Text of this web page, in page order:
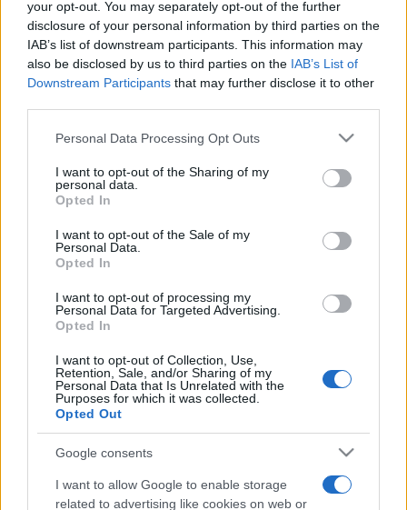
your opt-out. You may separately opt-out of the further
disclosure of your personal information by third parties on the
IAB’s list of downstream participants. This information may
also be disclosed by us to third parties on the IAB’s List of
Downstream Participants that may further disclose it to other
Please note that this website/app uses one or more Google
not limited to your visit or usage behaviour. You may click to
grant or deny consent to Google and its third-party tags to
use your data for below specified purposes in below Google
consent section.
Personal Data Processing Opt Outs
I want to opt-out of the Sharing of my
personal data.
Opted In
I want to opt-out of the Sale of my
Personal Data.
Opted In
I want to opt-out of processing my
Personal Data for Targeted Advertising.
Opted In
I want to opt-out of Collection, Use,
Retention, Sale, and/or Sharing of my
Personal Data that Is Unrelated with the
Purposes for which it was collected.
Opted Out
Google consents
I want to allow Google to enable storage
related to advertising like cookies on web or
auch:
Alles ansehen
Beste Spielergebnisse
Heute Diese Woche
Da kannst du sein
Überblick